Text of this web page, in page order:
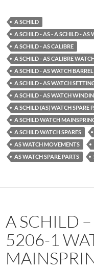
A SCHILD
A SCHILD - AS - A SCHILD - AS
A SCHILD - AS CALIBRE
A SCHILD - AS CALIBRE
A SCHILD - AS WATCH BARREL
A SCHILD - AS WATCH
A SCHILD - AS WATCH
A SCHILD (AS) WATCH SPARE
A SCHILD WATCH
A SCHILD WATCH SPARES
AS WATCH MOVEMENTS
AS WATCH SPARE PARTS
A SCHILD
5206-1